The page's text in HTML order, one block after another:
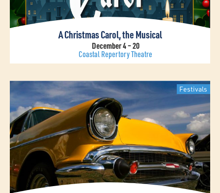
A Christmas Carol, the Musical
December 4 – 20
Coastal Repertory Theatre
Festivals